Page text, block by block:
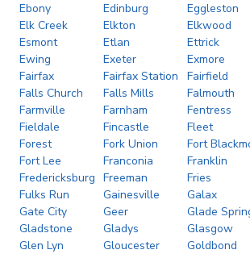
Ebony
Edinburg
Eggleston
Elk Creek
Elkton
Elkwood
Esmont
Etlan
Ettrick
Ewing
Exeter
Exmore
Fairfax
Fairfax Station
Fairfield
Falls Church
Falls Mills
Falmouth
Farmville
Farnham
Fentress
Fieldale
Fincastle
Fleet
Forest
Fork Union
Fort
Fort Lee
Franconia
Franklin
Fredericksburg Freeman
Fries
Fulks Run
Gainesville
Galax
Gate City
Geer
Glade
Gladstone
Gladys
Glasgow
Glen Lyn
Gloucester
Goldbond